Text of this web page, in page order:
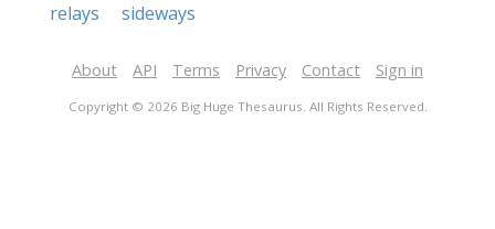
relays
sideways
About API Terms Privacy Contact Sign in
Copyright © 2026 Big Huge Thesaurus. All Rights Reserved.